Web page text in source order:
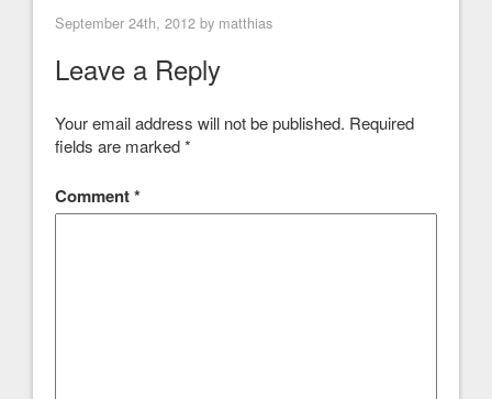
September 24th, 2012 by matthias
Leave a Reply
Your email address will not be published. Required
fields are marked*
Comment*